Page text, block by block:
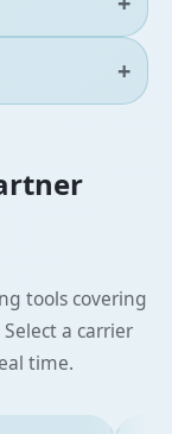
tools covering
a carrier
time.